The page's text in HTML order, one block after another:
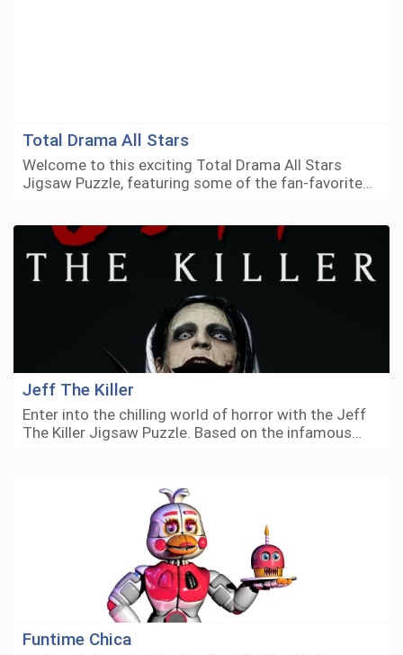
Total Drama All Stars
Welcome to this exciting Total Drama All Stars
Jigsaw Puzzle, featuring some of the fan-favorite…
Jeff The Killer
Enter into the chilling world of horror with the Jeff
The Killer Jigsaw Puzzle. Based on the infamous…
Funtime Chica